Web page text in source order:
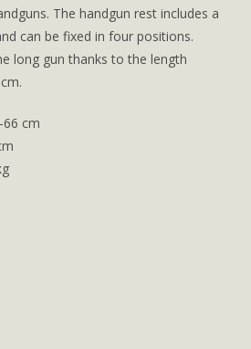
The handgun rest includes a
can be fixed in four positions.
long gun thanks to the length
66 cm